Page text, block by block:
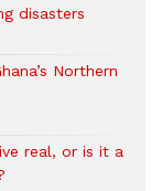
disasters
Northern
real, or is it a